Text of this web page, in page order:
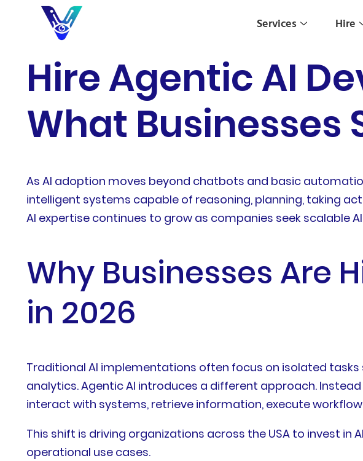
Services Hire
Hire Agentic AI
What Businesses
As AI adoption moves beyond chatbots and basic
intelligent systems capable of reasoning, planning, taking
AI expertise continues to grow as companies seek scalable
Why Businesses Are
in 2026
Traditional AI implementations often focus on isolated
analytics. Agentic AI introduces a different approach.
interact with systems, retrieve information, execute
This shift is driving organizations across the USA to invest
operational use cases.